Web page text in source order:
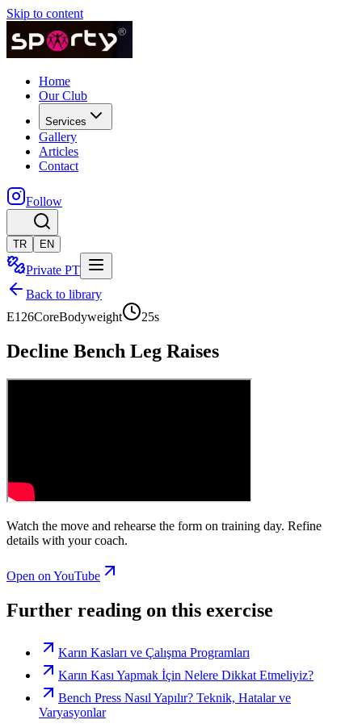
Skip to content
Home
Our Club
Services
Gallery
Articles
Contact
Follow
TR EN
Private PT
Back to library
E126CoreBodyweight 25s
Decline Bench Leg Raises
Watch the move and rehearse the form on training day. Refine
details with your coach.
Open on YouTube
Further reading on this exercise
Karın Kasları ve Çalışma Programları
Karın Kası Yapmak İçin Nelere Dikkat Etmeliyiz?
Bench Press Nasıl Yapılır? Teknik, Hatalar ve
Varyasyonlar